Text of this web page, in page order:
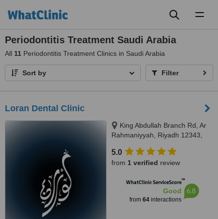
Periodontitis Treatment Saudi Arabia
All 11 Periodontitis Treatment Clinics in Saudi Arabia
Sort by Filter
Loran Dental Clinic
King Abdullah Branch Rd, Ar
Rahmaniyyah, Riyadh 12343,
5.0
from 1 verified review
WhatClinic ServiceScore™
Good
from 64interactions
6.8